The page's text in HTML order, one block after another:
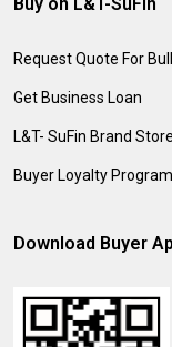
Request Quote For
Get Business Loan
L&T- SuFin Brand Store
Buyer Loyalty Program
Download Buyer